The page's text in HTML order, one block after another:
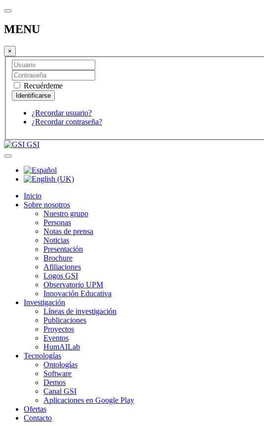
MENU
×
Recuérdeme
¿Recordar usuario?
¿Recordar contraseña?
GSI
Inicio
Sobre nosotros
Nuestro grupo
Personas
Notas de prensa
Noticias
Presentación
Brochure
Afiliaciones
Logos GSI
Observatorio UPM
Innovación Educativa
Investigación
Líneas de investigación
Publicaciones
Proyectos
Eventos
HumAILab
Tecnologías
Ontologías
Software
Demos
Canal GSI
Aplicaciones en Google Play
Ofertas
Contacto